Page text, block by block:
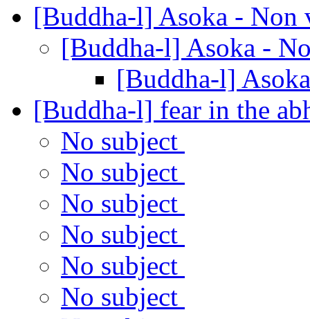
[Buddha-l] Asoka - Non
[Buddha-l] Asoka -
[Buddha-l]
[Buddha-l] fear in the
No subject
No subject
No subject
No subject
No subject
No subject